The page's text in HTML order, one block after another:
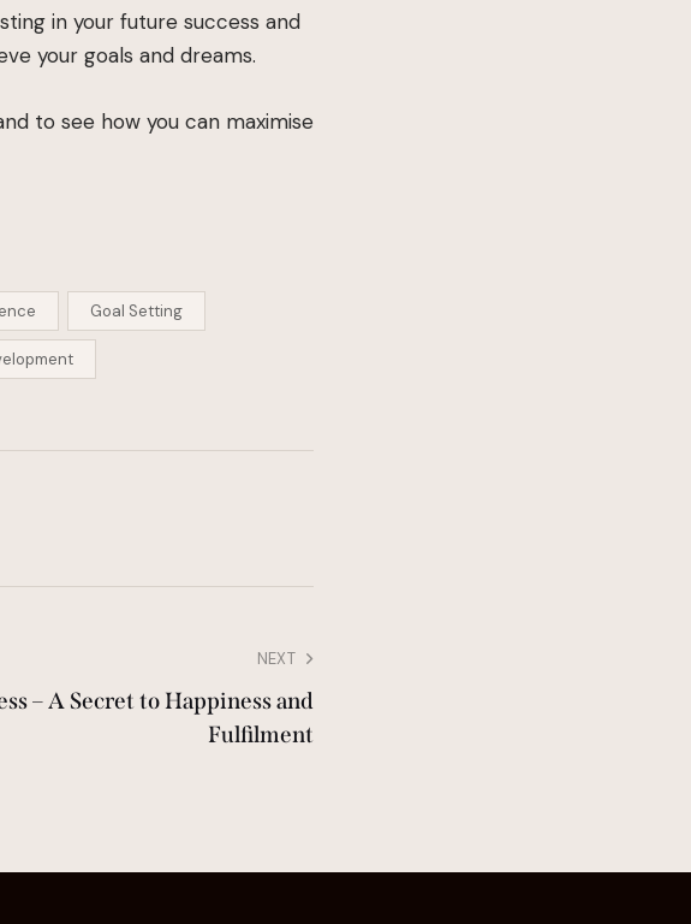
in your future success and
your goals and dreams.
to see how you can maximise
Goal Setting
NEXT
– A Secret to Happiness and
Fulfilment